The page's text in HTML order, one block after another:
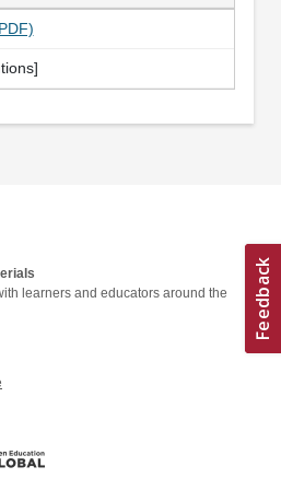
learners and educators around the